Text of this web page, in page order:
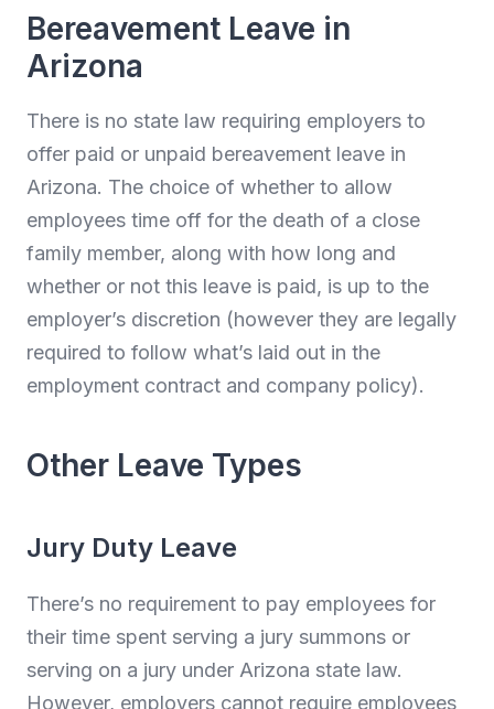
Bereavement Leave in
Arizona
There is no state law requiring employers to
offer paid or unpaid bereavement leave in
Arizona. The choice of whether to allow
employees time off for the death of a close
family member, along with how long and
whether or not this leave is paid, is up to the
employer’s discretion (however they are legally
required to follow what’s laid out in the
employment contract and company policy).
Other Leave Types
Jury Duty Leave
There’s no requirement to pay employees for
their time spent serving a jury summons or
serving on a jury under Arizona state law.
However, employers cannot require employees